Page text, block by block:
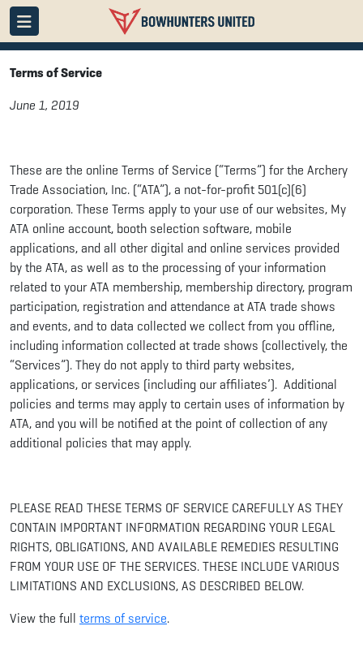
Terms of Service
June 1, 2019
These are the online Terms of Service (“Terms”) for the Archery
Trade Association, Inc. (“ATA”), a not-for-profit 501(c)(6)
corporation. These Terms apply to your use of our websites, My
ATA online account, booth selection software, mobile
applications, and all other digital and online services provided
by the ATA, as well as to the processing of your information
related to your ATA membership, membership directory, program
participation, registration and attendance at ATA trade shows
and events, and to data collected we collect from you offline,
including information collected at trade shows (collectively, the
“Services”). They do not apply to third party websites,
applications, or services (including our affiliates’). Additional
policies and terms may apply to certain uses of information by
ATA, and you will be notified at the point of collection of any
additional policies that may apply.
PLEASE READ THESE TERMS OF SERVICE CAREFULLY AS THEY
CONTAIN IMPORTANT INFORMATION REGARDING YOUR LEGAL
RIGHTS, OBLIGATIONS, AND AVAILABLE REMEDIES RESULTING
FROM YOUR USE OF THE SERVICES. THESE INCLUDE VARIOUS
LIMITATIONS AND EXCLUSIONS, AS DESCRIBED BELOW.
View the full terms of service.